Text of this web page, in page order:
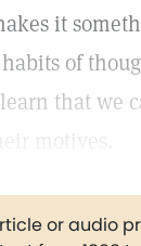
it
of
that we
motives.
or audio